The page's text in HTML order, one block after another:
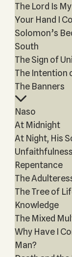
The Lord Is
Your Hand I
Solomon’s
South
The Sign of
The Intention
The Banners
Naso
At Midnight
At Night, His
Repentance
The
The Tree of
Knowledge
The Mixed
Why Have I
Man?